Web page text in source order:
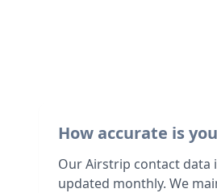
How accurate is
Our Airstrip contact data
updated monthly. We